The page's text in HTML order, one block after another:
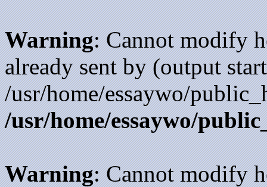
Warning: Cannot modify
already sent by (output
/usr/home/essaywo/
/usr/home/essaywo/
Warning: Cannot modify